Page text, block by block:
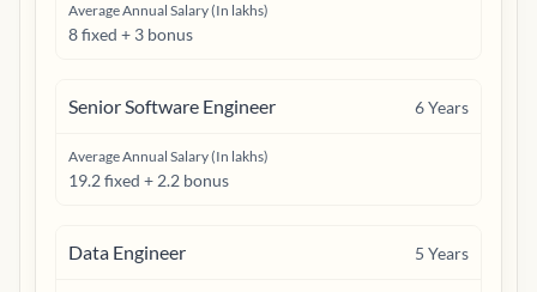
Average Annual Salary (In lakhs)
8 fixed + 3 bonus
Senior Software Engineer 6Years
Average Annual Salary (In lakhs)
19.2 fixed + 2.2 bonus
Data Engineer 5 Years